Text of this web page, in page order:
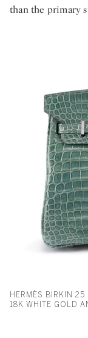
than the primary
HERMÈS BIRKIN
18K WHITE GOLD